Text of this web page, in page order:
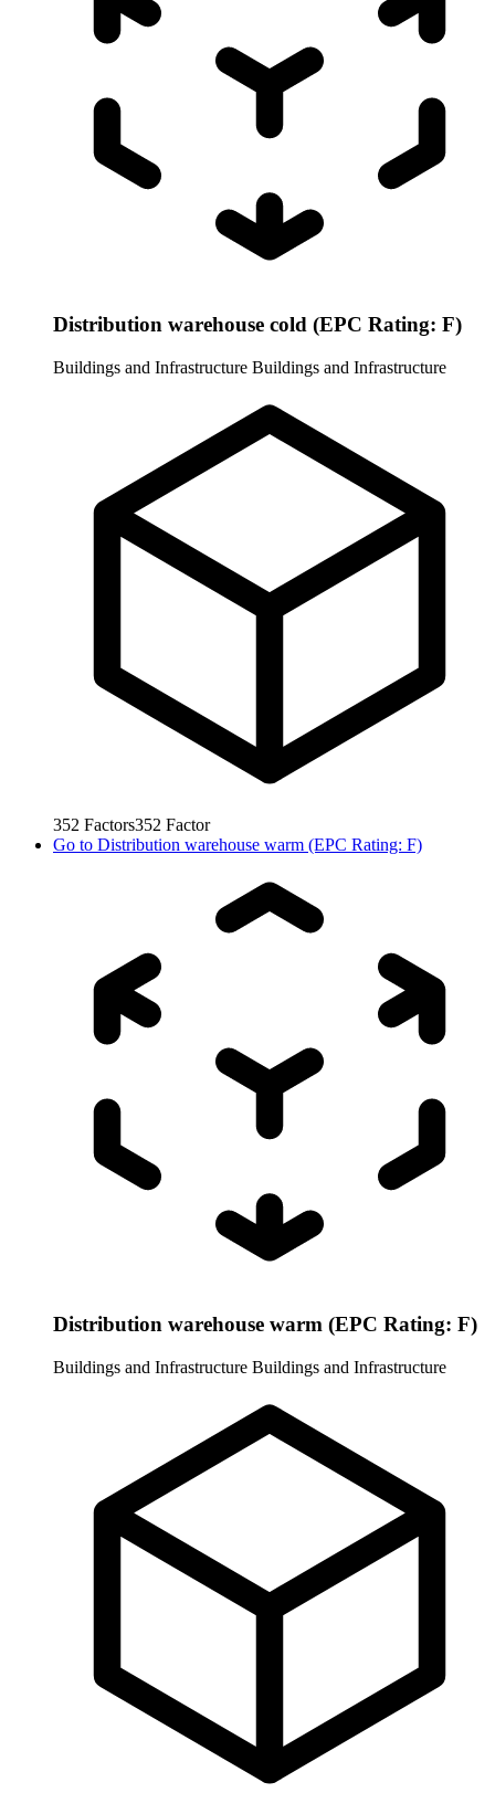
Distribution warehouse cold (EPC Rating: F)
Buildings and Infrastructure Buildings and Infrastructure
352 Factors352 Factor
Go to Distribution warehouse warm (EPC Rating: F)
Distribution warehouse warm (EPC Rating: F)
Buildings and Infrastructure Buildings and Infrastructure